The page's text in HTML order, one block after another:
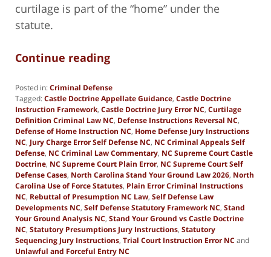
curtilage is part of the “home” under the
statute.
Continue reading
Posted in:Criminal Defense
Tagged:Castle Doctrine Appellate Guidance, Castle Doctrine
Instruction Framework, Castle Doctrine Jury Error NC, Curtilage
Definition Criminal Law NC, Defense Instructions Reversal NC,
Defense of Home Instruction NC, Home Defense Jury Instructions
NC, Jury Charge Error Self Defense NC, NC Criminal Appeals Self
Defense, NC Criminal Law Commentary, NC Supreme Court Castle
Doctrine, NC Supreme Court Plain Error, NC Supreme Court Self
Defense Cases, North Carolina Stand Your Ground Law 2026, North
Carolina Use of Force Statutes, Plain Error Criminal Instructions
NC, Rebuttal of Presumption NC Law, Self Defense Law
Developments NC, Self Defense Statutory Framework NC, Stand
Your Ground Analysis NC, Stand Your Ground vs Castle Doctrine
NC, Statutory Presumptions Jury Instructions, Statutory
Sequencing Jury Instructions, Trial Court Instruction Error NC and
Unlawful and Forceful Entry NC